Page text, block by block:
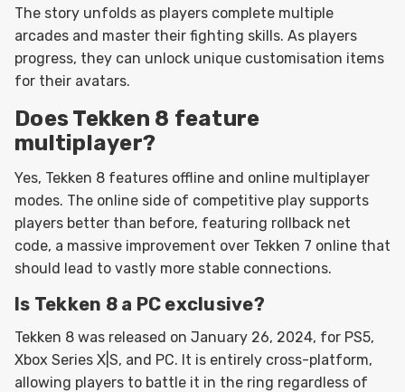
The story unfolds as players complete multiple
arcades and master their fighting skills. As players
progress, they can unlock unique customisation items
for their avatars.
Does Tekken 8 feature
multiplayer?
Yes, Tekken 8 features offline and online multiplayer
modes. The online side of competitive play supports
players better than before, featuring rollback net
code, a massive improvement over Tekken 7 online that
should lead to vastly more stable connections.
Is Tekken 8 a PC exclusive?
Tekken 8 was released on January 26, 2024, for PS5,
Xbox Series X|S, and PC. It is entirely cross-platform,
allowing players to battle it in the ring regardless of